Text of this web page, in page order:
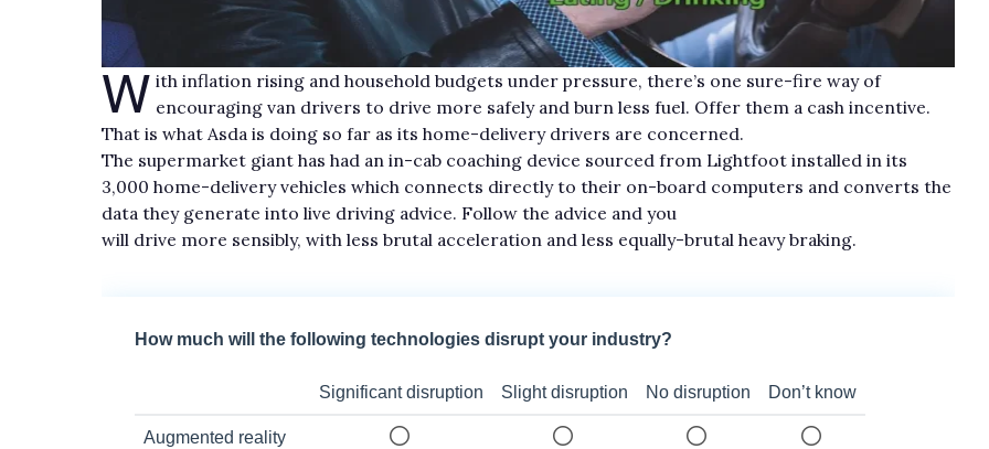
W ith inflation rising and household budgets under pressure, there’s one sure-fire way of
encouraging van drivers to drive more safely and burn less fuel. Offer them a cash incentive.
That is what Asda is doing so far as its home-delivery drivers are concerned.
The supermarket giant has had an in-cab coaching device sourced from Lightfoot installed in its
3,000 home-delivery vehicles which connects directly to their on-board computers and converts the
data they generate into live driving advice. Follow the advice and you
will drive more sensibly, with less brutal acceleration and less equally-brutal heavy braking.